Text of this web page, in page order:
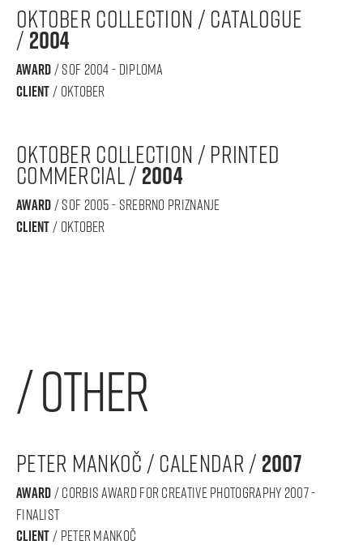
oktober collection / catalogue
/2004
award / sof 2004 - diploma
Client / oktober
oktober collection / printed
commercial /2004
award / sof 2005 - srebrno priznanje
Client / oktober
/ other
peter mankoč / calendar / 2007
award / CORBIS award for creative photography 2007 -
finalist
Client / peter mankoč